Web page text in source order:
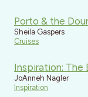
Porto & the
Sheila Gaspers
Cruises
Inspiration: The
JoAnneh Nagler
Inspiration